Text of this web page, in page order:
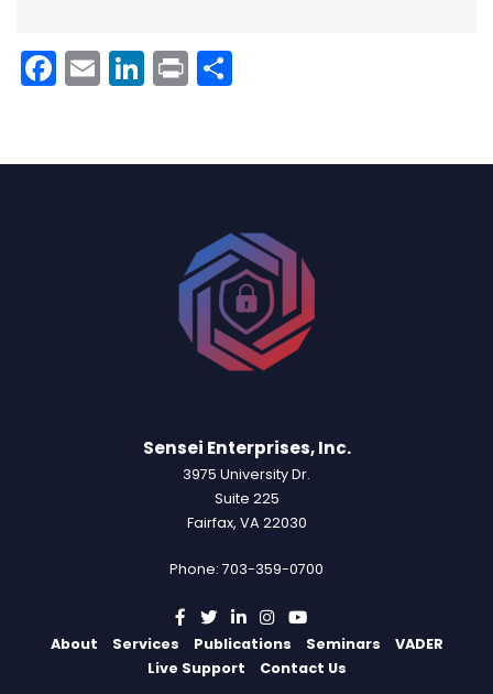
Facebook
EmailLinkedIn
Print
Sensei Enterprises, Inc.
3975 University Dr.
Suite 225
Fairfax, VA 22030
Phone: 703-359-0700
About Services Publications Seminars
VADER
Live Support
Contact Us